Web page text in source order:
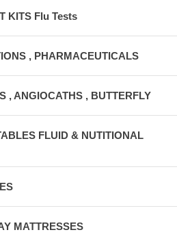
KITS Flu Tests
, PHARMACEUTICALS
, ANGIOCATHS , BUTTERFLY
FLUID & NUTITIONAL
MATTRESSES